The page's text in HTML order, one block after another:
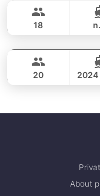
respond within
SUNNAV 39FT
18
VTECH 68FT
20
About